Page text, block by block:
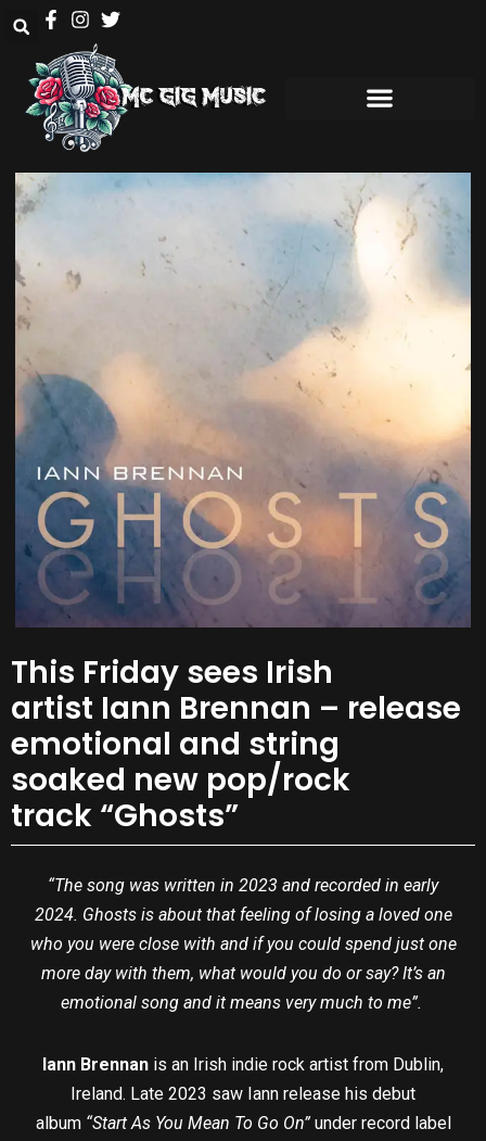
This Friday sees Irish
artist Iann Brennan – release
emotional and string
soaked new pop/rock
track “Ghosts”
“The song was written in 2023 and recorded in early
2024. Ghosts is about that feeling of losing a loved one
who you were close with and if you could spend just one
more day with them, what would you do or say? It’s an
emotional song and it means very much to me”.
Iann Brennan is an Irish indie rock artist from Dublin,
Ireland. Late 2023 saw Iann release his debut
album “Start As You Mean To Go On”under record label